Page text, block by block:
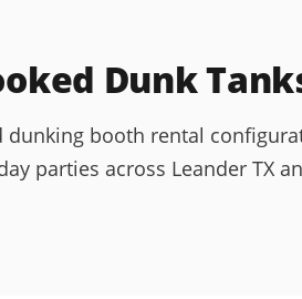
Dunk
booth rental
parties across Leander TX